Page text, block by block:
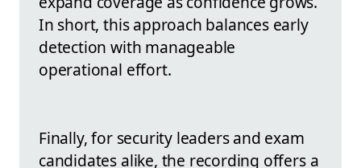
In short, this approach balances early
detection with manageable
operational effort.
Finally, for security leaders and exam
candidates alike, the recording offers a